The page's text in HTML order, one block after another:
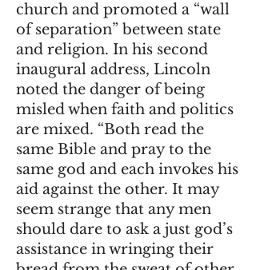
church and promoted a “wall
of separation” between state
and religion. In his second
inaugural address, Lincoln
noted the danger of being
misled when faith and politics
are mixed. “Both read the
same Bible and pray to the
same god and each invokes his
aid against the other. It may
seem strange that any men
should dare to ask a just god’s
assistance in wringing their